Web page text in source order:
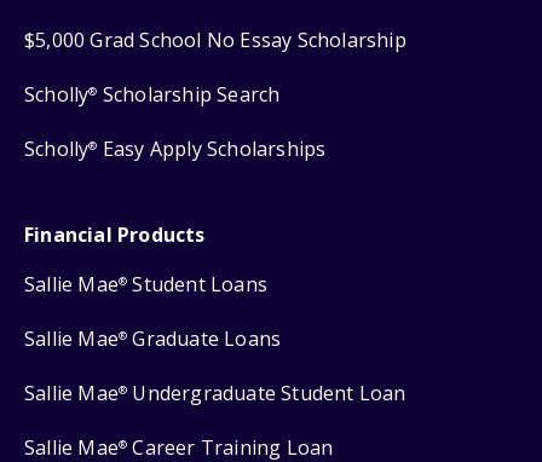
$5,000 Grad School No Essay Scholarship
Scholly® Scholarship Search
Scholly® Easy Apply Scholarships
Financial Products
Sallie Mae® Student Loans
Sallie Mae® Graduate Loans
Sallie Mae® Undergraduate Student Loan
Sallie Mae® Career Training Loan